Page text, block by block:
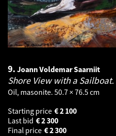
9. Joann Voldemar Saarniit
Shore View with a Sailboat.
Oil, masonite. 50.7 × 76.5 cm
Starting price
2 100
€
Last bid
2 300
€
Final price
2 300
€